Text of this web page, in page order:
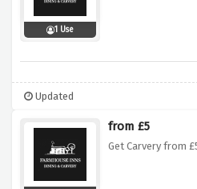
1 Use
Updated
from £5
Get Carvery from